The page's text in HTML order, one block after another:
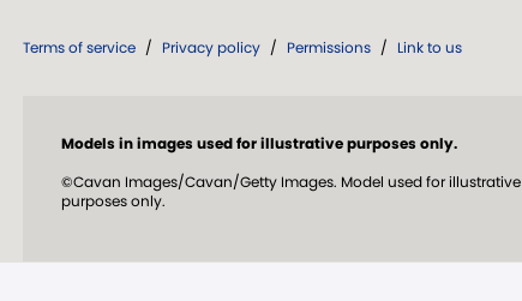
Terms of service / Privacy policy / Permissions / Link to us
Models in images used for illustrative purposes only.
©Cavan Images/Cavan/Getty Images. Model used for illustrative
purposes only.